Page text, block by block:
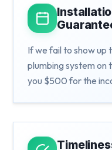
If we fail to show up
plumbing system on
you $500 for the